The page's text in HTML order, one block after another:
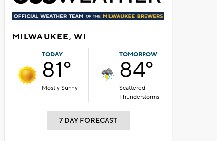
MILWAUKEE, WI
TODAY
81°
Mostly Sunny
TOMORROW
84°
Scattered
Thunderstorms
7 DAY FORECAST